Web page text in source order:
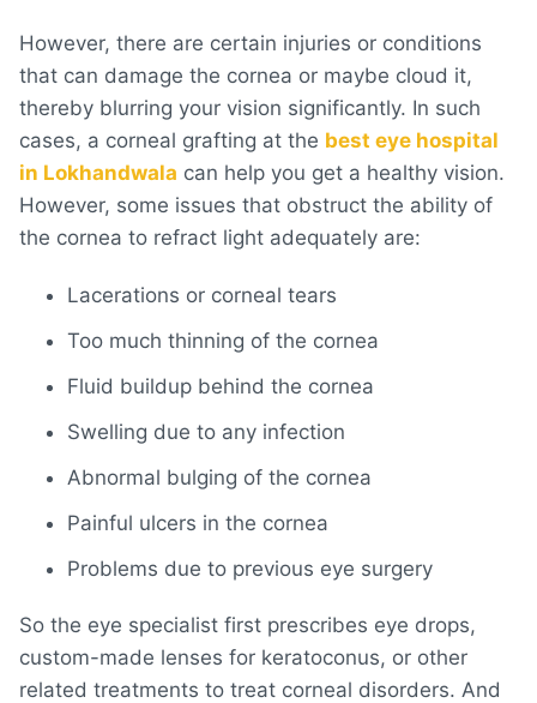
However, there are certain injuries or conditions
that can damage the cornea or maybe cloud it,
thereby blurring your vision significantly. In such
cases, a corneal grafting at the best eye hospital
in Lokhandwala can help you get a healthy vision.
However, some issues that obstruct the ability of
the cornea to refract light adequately are:
Lacerations or corneal tears
Too much thinning of the cornea
Fluid buildup behind the cornea
Swelling due to any infection
Abnormal bulging of the cornea
Painful ulcers in the cornea
Problems due to previous eye surgery
So the eye specialist first prescribes eye drops,
custom-made lenses for keratoconus, or other
related treatments to treat corneal disorders. And